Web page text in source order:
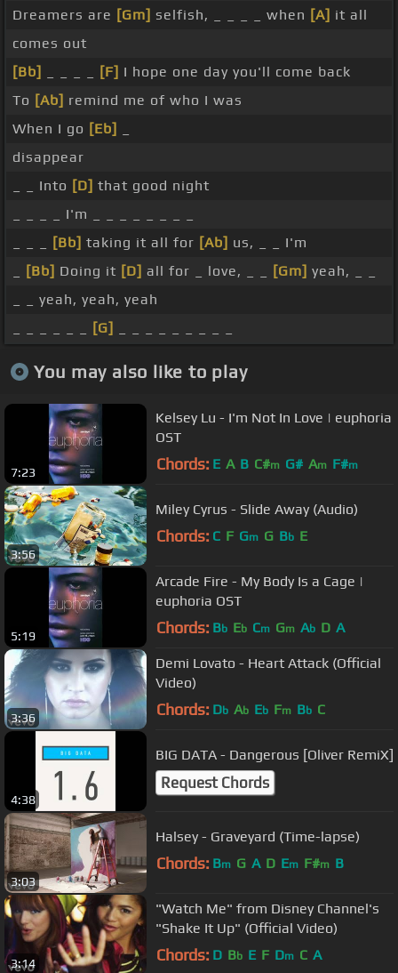
Dreamers are [Gm] selfish, _ _ _ _ when [A] it all
comes out
[Bb]
[F] I hope one day you'll come back
To [Ab] remind me of who I was
When I go [Eb]
disappear
_ _ Into [D] that good night
_ _ _ _ I'm _ _ _ _ _ _ _ _
[Bb] taking it all for [Ab] us, _ _ I'm
[Bb] Doing it [D] all for _ love, _ _ [Gm] yeah, _ _
_ _ yeah, yeah, yeah
[G]
You may also like to play
7:23
Kelsey Lu - I'm Not In Love | euphoria
OST
Chords: E A B C#m G# Am F#m
3:56
Miley Cyrus - Slide Away (Audio)
Chords: C F Gm G Bb E
5:19
Arcade Fire - My Body Is a Cage |
euphoria OST
Chords: Bb Eb Cm Gm Ab D A
3:36
Demi Lovato - Heart Attack (Official
Video)
Chords: Db Ab Eb Fm Bb C
4:38
BIG DATA - Dangerous [Oliver RemiX]
Request Chords
3:03
Halsey - Graveyard (Time-lapse)
Chords: Bm G A D Em F#m B
3:14
"Watch Me" from Disney Channel's
"Shake It Up" (Official Video)
Chords: D Bb E F Dm C A